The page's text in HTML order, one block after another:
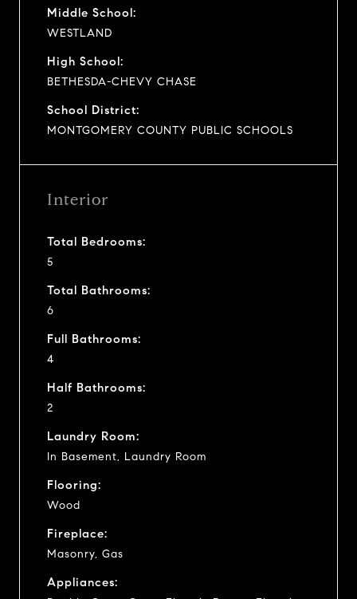
Middle School:
WESTLAND
High School:
BETHESDA-CHEVY CHASE
School District:
MONTGOMERY COUNTY PUBLIC SCHOOLS
Interior
Total Bedrooms:
5
Total Bathrooms:
6
Full Bathrooms:
4
Half Bathrooms:
2
Laundry Room:
In Basement, Laundry Room
Flooring:
Wood
Fireplace:
Masonry, Gas
Appliances: